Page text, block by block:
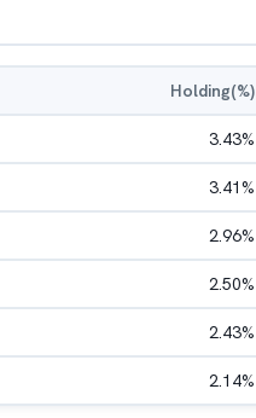
Holding(%)
3.43%
3.41%
2.96%
2.50%
2.43%
2.14%